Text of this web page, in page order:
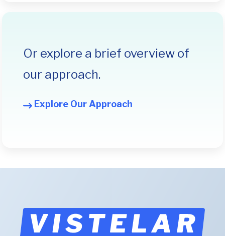
Or explore a brief overview of
our approach.
Explore Our Approach